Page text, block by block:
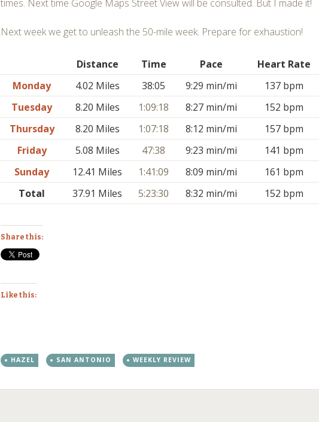
times. Next time Google Maps Street View will be consulted. But I made it!
Next week we get to unleash the 50-mile week. Prepare for exhaustion!
Distance Time Pace
Heart Rate
Monday
4.02 Miles 38:05 9:29 min/mi
137 bpm
Tuesday
8.20 Miles 1:09:18 8:27 min/mi
152 bpm
Thursday
8.20 Miles 1:07:18 8:12 min/mi
157 bpm
Friday
5.08 Miles 47:38 9:23 min/mi
141 bpm
Sunday
12.41 Miles 1:41:09 8:09 min/mi
161 bpm
Total
37.91 Miles 5:23:30 8:32 min/mi 152 bpm
Share this:
Like this:
HAZEL SAN ANTONIO WEEKLY REVIEW